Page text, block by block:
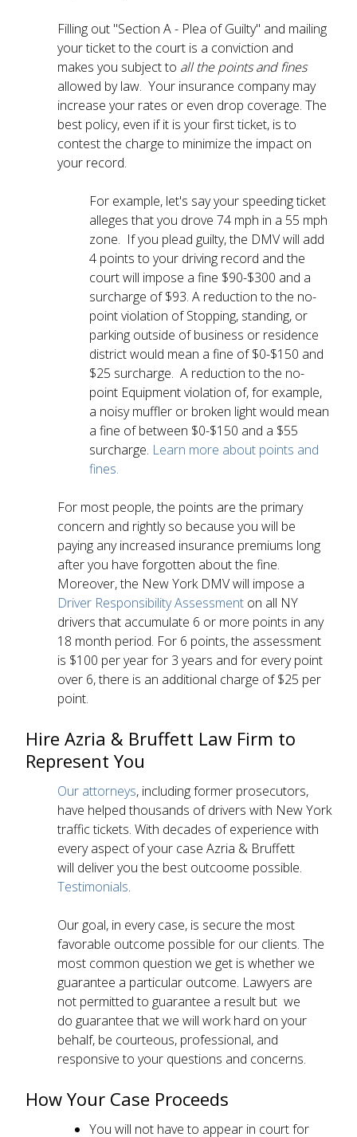
Filling out "Section A - Plea of Guilty" and mailing
your ticket to the court is a conviction and
makes you subject to all the points and fines
allowed by law. Your insurance company may
increase your rates or even drop coverage. The
best policy, even if it is your first ticket, is to
contest the charge to minimize the impact on
your record.
For example, let's say your speeding ticket
alleges that you drove 74 mph in a 55 mph
zone. If you plead guilty, the DMV will add
4 points to your driving record and the
court will impose a fine $90-$300 and a
surcharge of $93. A reduction to the no-
point violation of Stopping, standing, or
parking outside of business or residence
district would mean a fine of $0-$150 and
$25 surcharge. A reduction to the no-
point Equipment violation of, for example,
a noisy muffler or broken light would mean
a fine of between $0-$150 and a $55
surcharge. Learn more about points and
fines.
For most people, the points are the primary
concern and rightly so because you will be
paying any increased insurance premiums long
after you have forgotten about the fine.
Moreover, the New York DMV will impose a
Driver Responsibility Assessment on all NY
drivers that accumulate 6 or more points in any
18 month period. For 6 points, the assessment
is $100 per year for 3 years and for every point
over 6, there is an additional charge of $25 per
point.
Hire Azria & Bruffett Law Firm to
Represent You
Our attorneys, including former prosecutors,
have helped thousands of drivers with New York
traffic tickets. With decades of experience with
every aspect of your case Azria & Bruffett
will deliver you the best outcoome possible.
Testimonials.
Our goal, in every case, is secure the most
favorable outcome possible for our clients. The
most common question we get is whether we
guarantee a particular outcome. Lawyers are
not permitted to guarantee a result but we
do guarantee that we will work hard on your
behalf, be courteous, professional, and
responsive to your questions and concerns.
How Your Case Proceeds
You will not have to appear in court for